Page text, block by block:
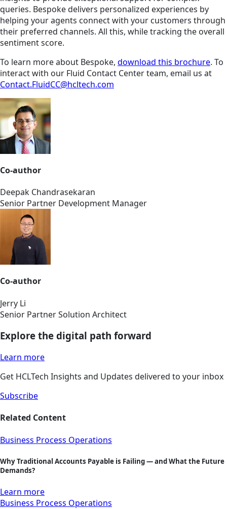
queries. Bespoke delivers personalized experiences by
helping your agents connect with your customers through
their preferred channels. All this, while tracking the overall
sentiment score.
To learn more about Bespoke, download this brochure. To
interact with our Fluid Contact Center team, email us at
Contact.FluidCC@hcltech.com
Co-author
Deepak Chandrasekaran
Senior Partner Development Manager
Co-author
Jerry Li
Senior Partner Solution Architect
Explore the digital path forward
Learn more
Get HCLTech Insights and Updates delivered to your inbox
Subscribe
Related Content
Business Process Operations
Why Traditional Accounts Payable is Failing — and What the Future
Demands?
Learn more
Business Process Operations